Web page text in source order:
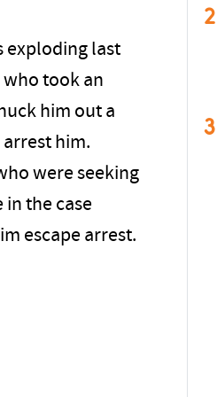
exploding last
who took an
him out a
him.
were seeking
the case
escape arrest.
2
3